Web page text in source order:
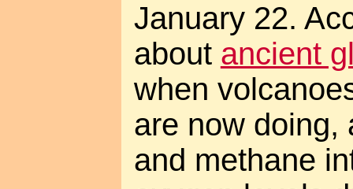
January 22.
about ancient
when
are now doing,
and methane